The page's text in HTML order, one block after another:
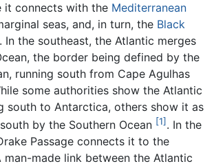
it connects with the Mediterranean
seas, and, in turn, the Black
In the southeast, the Atlantic merges
the border being defined by the
running south from Cape Agulhas
some authorities show the Atlantic
south to Antarctica, others show it as
by the Southern Ocean [1] . In the
Passage connects it to the
man-made link between the Atlantic